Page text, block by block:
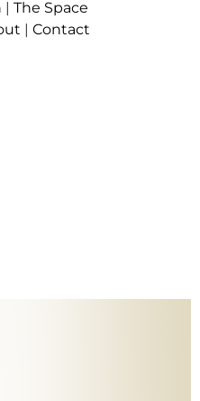
| The Space
| Contact